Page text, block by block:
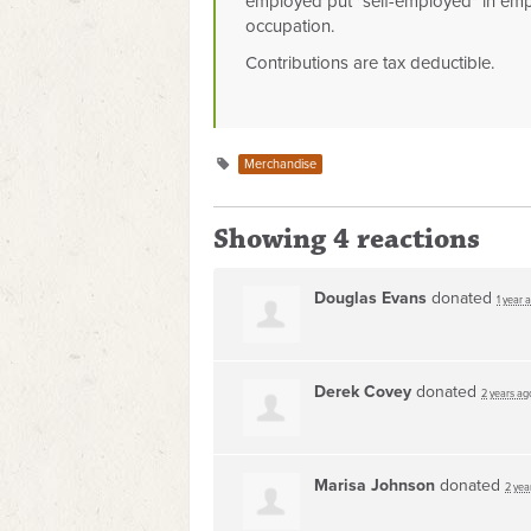
occupation.
Contributions are tax deductible.
Merchandise
Showing 4 reactions
Douglas Evans donated 1 year
Derek Covey donated 2 years
Marisa Johnson donated 2